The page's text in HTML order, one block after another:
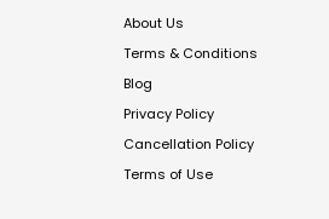
About Us
Terms & Conditions
Blog
Privacy Policy
Cancellation Policy
Terms of Use